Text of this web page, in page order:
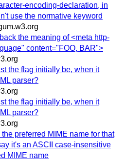
encoding-declaration, in
use the normative keyword
the meaning of <meta http-
content="FOO, BAR">
the flag initially be, when it
parser?
the flag initially be, when it
parser?
preferred MIME name for that
it's an ASCII case-insensitive
MIME name